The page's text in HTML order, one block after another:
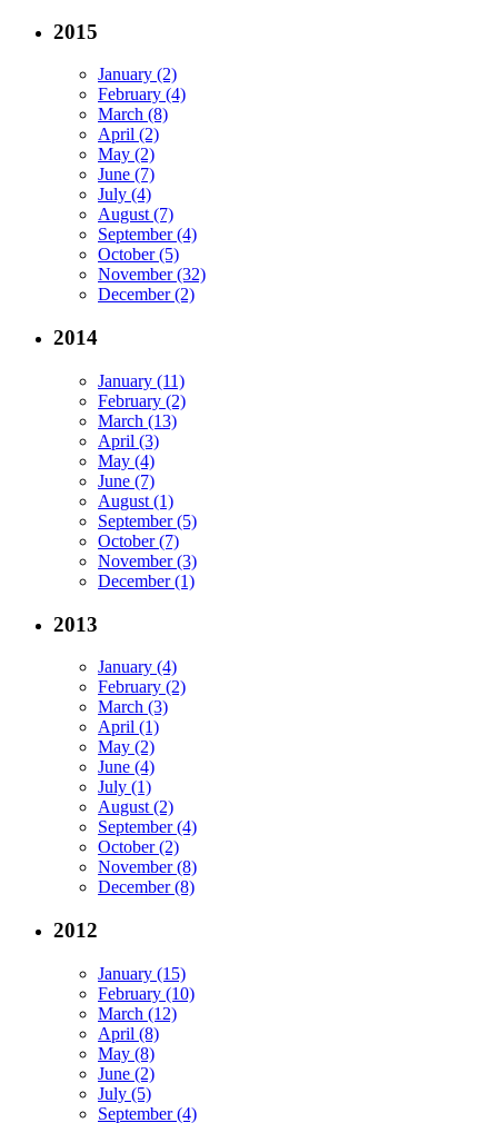
2015
January (2)
February (4)
March (8)
April (2)
May (2)
June (7)
July (4)
August (7)
September (4)
October (5)
November (32)
December (2)
2014
January (11)
February (2)
March (13)
April (3)
May (4)
June (7)
August (1)
September (5)
October (7)
November (3)
December (1)
2013
January (4)
February (2)
March (3)
April (1)
May (2)
June (4)
July (1)
August (2)
September (4)
October (2)
November (8)
December (8)
2012
January (15)
February (10)
March (12)
April (8)
May (8)
June (2)
July (5)
September (4)